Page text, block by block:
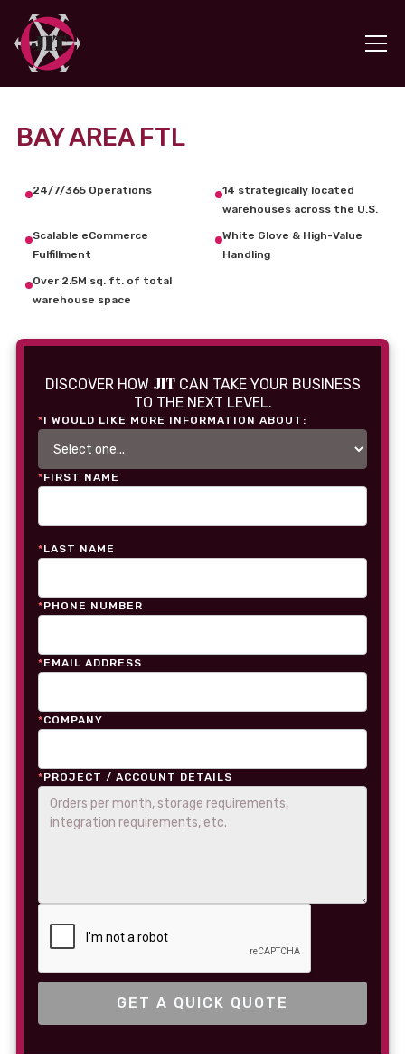
BAY AREA FTL
24/7/365 Operations
14 strategically located
warehouses across the U.S.
Scalable eCommerce
Fulfillment
White Glove & High-Value
Handling
Over 2.5M sq. ft. of total
warehouse space
DISCOVER HOW JITCAN TAKE YOUR BUSINESS
TO THE NEXT LEVEL.
*I WOULD LIKE MORE INFORMATION ABOUT:
*FIRST NAME
*LAST NAME
*PHONE NUMBER
*EMAIL ADDRESS
*COMPANY
*PROJECT / ACCOUNT DETAILS